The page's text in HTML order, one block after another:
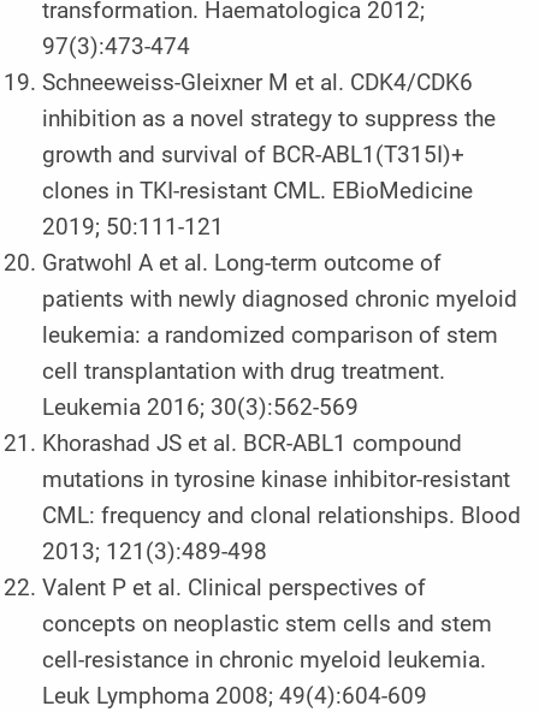
transformation. Haematologica 2012;
97(3):473-474
Schneeweiss-Gleixner M et al. CDK4/CDK6
inhibition as a novel strategy to suppress the
growth and survival of BCR-ABL1(T315I)+
clones in TKI-resistant CML. EBioMedicine
2019; 50:111-121
Gratwohl A et al. Long-term outcome of
patients with newly diagnosed chronic myeloid
leukemia: a randomized comparison of stem
cell transplantation with drug treatment.
Leukemia 2016; 30(3):562-569
Khorashad JS et al. BCR-ABL1 compound
mutations in tyrosine kinase inhibitor-resistant
CML: frequency and clonal relationships. Blood
2013; 121(3):489-498
Valent P et al. Clinical perspectives of
concepts on neoplastic stem cells and stem
cell-resistance in chronic myeloid leukemia.
Leuk Lymphoma 2008; 49(4):604-609